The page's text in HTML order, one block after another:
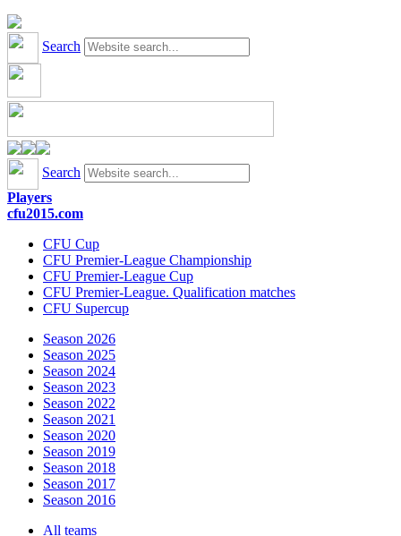
Search
Search
Players
cfu2015.com
CFU Cup
CFU Premier-League Championship
CFU Premier-League Cup
CFU Premier-League. Qualification matches
CFU Supercup
Season 2026
Season 2025
Season 2024
Season 2023
Season 2022
Season 2021
Season 2020
Season 2019
Season 2018
Season 2017
Season 2016
All teams